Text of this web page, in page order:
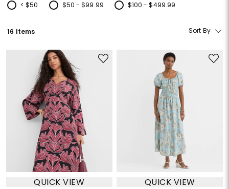
< $50
Refine by Price: < $50
$50 - $99.99
Refine by Price: $50 - $99.99
$100 - $499.99
Refine by Price: $100 - $499.99
16 Items Sort By
QUICK VIEW QUICK VIEW